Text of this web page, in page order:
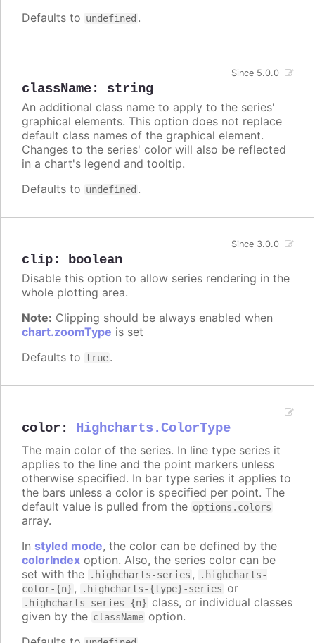
Defaults to undefined .
className: string
Since 5.0.0
An additional class name to apply to the series'
graphical elements. This option does not replace
default class names of the graphical element.
Changes to the series' color will also be reflected
in a chart's legend and tooltip.
Defaults to undefined .
clip: boolean
Since 3.0.0
Disable this option to allow series rendering in the
whole plotting area.
Note: Clipping should be always enabled when
chart.zoomType is set
Defaults to true.
color : Highcharts.ColorType
The main color of the series. In line type series it
applies to the line and the point markers unless
otherwise specified. In bar type series it applies to
the bars unless a color is specified per point. The
default value is pulled from the options.colors
array.
In styled mode, the color can be defined by the
colorIndex option. Also, the series color can be
set with the
.highcharts-series ,
.highcharts-
color-{n} , .highcharts-{type}-series or
.highcharts-series-{n} class, or individual classes
given by the className option.